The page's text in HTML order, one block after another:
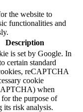
the website to
functionalities and
Description
is set by Google. In
certain standard
reCAPTCHA
cookie
when
for the purpose of
its risk analysis.